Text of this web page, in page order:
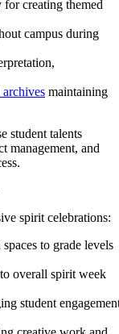
creating themed
campus during
maintaining
student talents
management, and
spirit celebrations:
to grade levels
overall spirit week
student